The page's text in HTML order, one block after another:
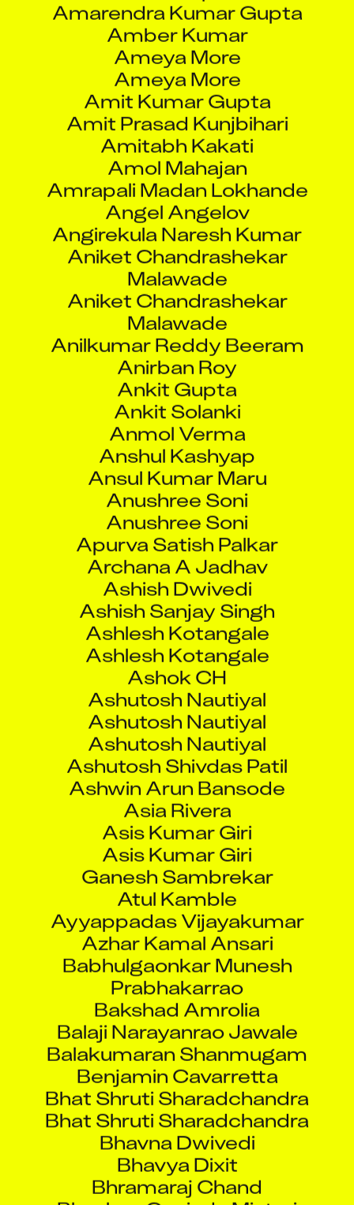
Amber Kumar
Ameya More
Ameya More
Amit Kumar Gupta
Amit Prasad Kunjbihari
Amitabh Kakati
Amol Mahajan
Amrapali Madan Lokhande
Angel Angelov
Angirekula Naresh Kumar
Aniket Chandrashekar
Malawade
Aniket Chandrashekar
Malawade
Anilkumar Reddy Beeram
Anirban Roy
Ankit Gupta
Ankit Solanki
Anmol Verma
Anshul Kashyap
Ansul Kumar Maru
Anushree Soni
Anushree Soni
Apurva Satish Palkar
Archana A Jadhav
Ashish Dwivedi
Ashish Sanjay Singh
Ashlesh Kotangale
Ashlesh Kotangale
Ashok CH
Ashutosh Nautiyal
Ashutosh Nautiyal
Ashutosh Nautiyal
Ashutosh Shivdas Patil
Ashwin Arun Bansode
Asia Rivera
Asis Kumar Giri
Asis Kumar Giri
Ganesh Sambrekar
Atul Kamble
Ayyappadas Vijayakumar
Azhar Kamal Ansari
Babhulgaonkar Munesh
Prabhakarrao
Bakshad Amrolia
Balaji Narayanrao Jawale
Balakumaran Shanmugam
Benjamin Cavarretta
Bhat Shruti Sharadchandra
Bhat Shruti Sharadchandra
Bhavna Dwivedi
Bhavya Dixit
Bhramaraj Chand
Bhushan Govinda Mistari